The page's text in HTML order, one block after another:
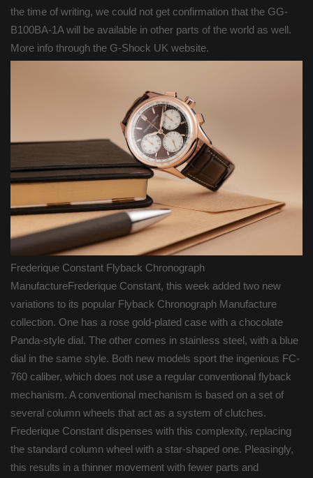
the time of writing, we could not get confirmation that the GG-
B100BA-1A will be available in other parts of the world as well.
More info through the G-Shock UK website.
Frederique Constant Flyback Chronograph
ManufactureFrederique Constant, this week added two new
variations to its popular Flyback Chronograph Manufacture
collection. One has a rose gold-plated case with a chocolate
Panda-style dial. The other comes in stainless steel, with a blue
dial in the same style. Both new models sport the ingenious FC-
760 caliber, which does not use a regular conventional flyback
mechanism. A conventional mechanism is based on a set of
several column wheels that act as a system of clutches.
Frederique Constant dispenses with this complexity, replacing
the standard column wheel with a star-shaped one. Pleasingly,
this results in a thinner movement with fewer parts and